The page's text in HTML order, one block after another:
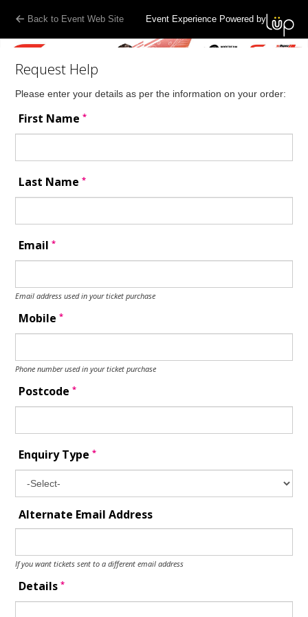
Back to Event Web Site Event Experience Powered by
Request Help
Please enter your details as per the information on your order:
First Name*
Last Name*
Email*
Email address used in your ticket purchase
Mobile*
Phone number used in your ticket purchase
Postcode*
Enquiry Type*
Alternate Email Address
If you want tickets sent to a different email address
Details*